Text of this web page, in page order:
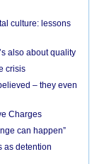
culture: lessons
also about quality
crisis
– they even
Charges
can happen”
as detention